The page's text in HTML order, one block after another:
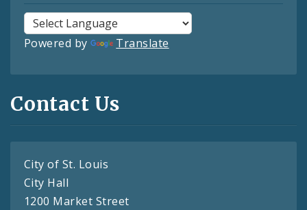
Powered by Translate
Contact Us
City of St. Louis
City Hall
1200 Market Street